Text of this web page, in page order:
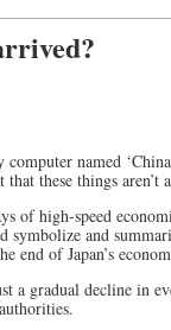
named
these things aren’t
of high-speed
and
of Japan’s
a gradual decline in